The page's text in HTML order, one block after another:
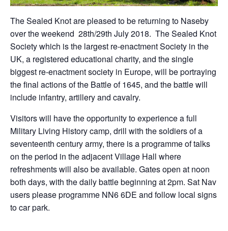
The Sealed Knot are pleased to be returning to Naseby
over the weekend 28th/29th July 2018. The Sealed Knot
Society which is the largest re-enactment Society in the
UK, a registered educational charity, and the single
biggest re-enactment society in Europe, will be portraying
the final actions of the Battle of 1645, and the battle will
include infantry, artillery and cavalry.
Visitors will have the opportunity to experience a full
Military Living History camp, drill with the soldiers of a
seventeenth century army, there is a programme of talks
on the period in the adjacent Village Hall where
refreshments will also be available. Gates open at noon
both days, with the daily battle beginning at 2pm. Sat Nav
users please programme NN6 6DE and follow local signs
to car park.